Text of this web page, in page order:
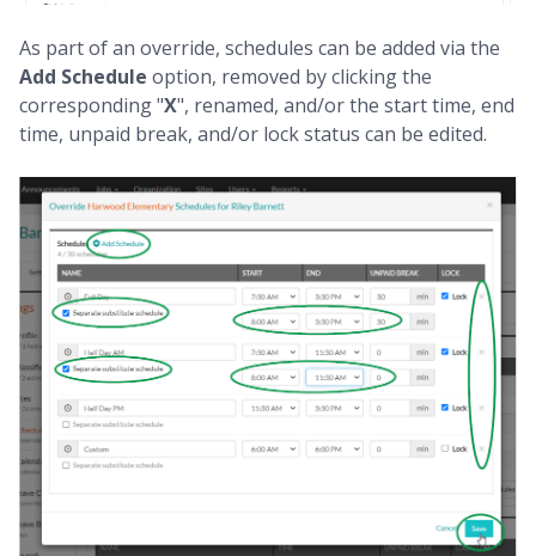
As part of an override, schedules can be added via the
Add Schedule option, removed by clicking the
corresponding "X", renamed, and/or the start time, end
time, unpaid break, and/or lock status can be edited.